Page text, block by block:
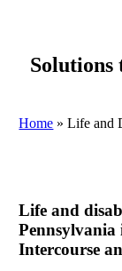
Solutions
Home »Life and
Life and
Pennsylvania
Intercourse